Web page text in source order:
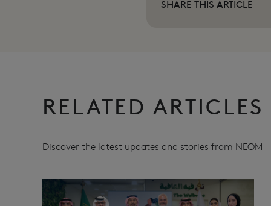
SHARE THIS ARTICLE
RELATED ARTICLES
Discover the latest updates and stories from NEOM